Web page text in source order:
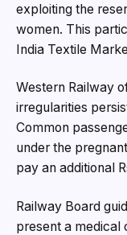
exploiting the
women. This
India Textile
Western Railway
irregularities
Common
under the
pay an additional
Railway Board
present a medical